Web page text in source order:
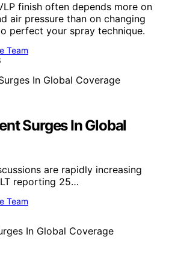
finish often depends more on
air pressure than on changing
perfect your spray technique.
Team
Surges In Global
are rapidly increasing
reporting 25…
Team